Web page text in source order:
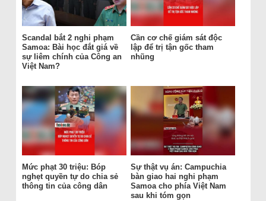
Scandal bắt 2 nghi phạm
Samoa: Bài học đắt giá về
sự liêm chính của Công an
Việt Nam?
Cần cơ chế giám sát độc
lập để trị tận gốc tham
nhũng
Mức phạt 30 triệu: Bóp
nghẹt quyền tự do chia sẻ
thông tin của công dân
Sự thật vụ án: Campuchia
bàn giao hai nghi phạm
Samoa cho phía Việt Nam
sau khi tóm gọn